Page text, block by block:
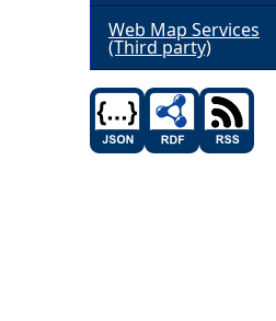
Web Map Services
(Third party)